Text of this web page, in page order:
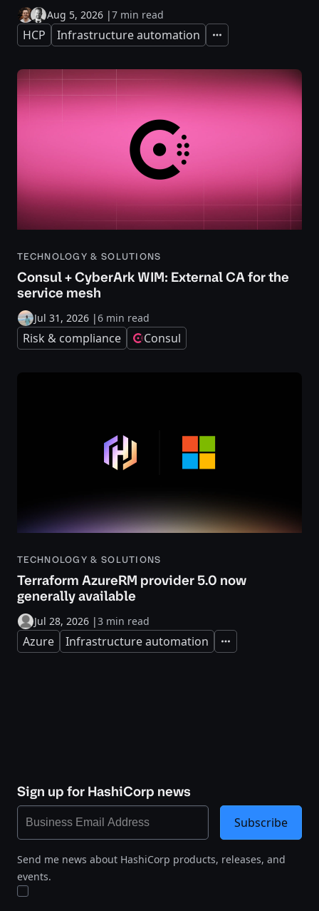
Aug 5, 2026 |7 min read
HCP Infrastructure automation Expand
TECHNOLOGY & SOLUTIONS
Consul + CyberArk WIM: External CA for the
service mesh
Jul 31, 2026 |6 min read
Risk & compliance Consul
TECHNOLOGY & SOLUTIONS
Terraform AzureRM provider 5.0 now
generally available
Jul 28, 2026 |3 min read
Azure Infrastructure automation Expand
Sign up for HashiCorp news
Send me news about HashiCorp products, releases, and
events.
Subscribe